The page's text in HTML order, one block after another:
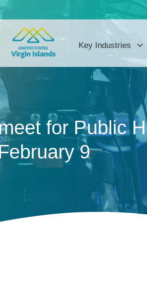
Key Industries
for Public
9